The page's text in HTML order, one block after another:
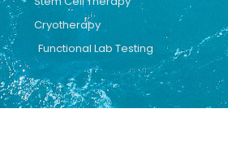
Cryotherapy
Functional Lab Testing